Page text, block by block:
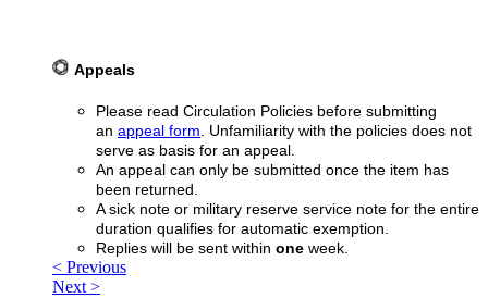
Appeals
Please read Circulation Policies before submitting
an appeal form . Unfamiliarity with the policies does not
serve as basis for an appeal.
An appeal can only be submitted once the item has
been returned.
A sick note or military reserve service note for the entire
duration qualifies for automatic exemption.
Replies will be sent within one week.
< Previous
Next >